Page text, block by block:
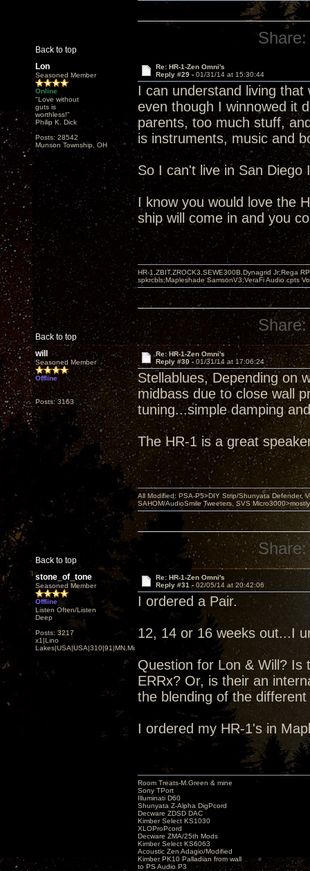
Back to top
Share:
Lon
Seasoned Member
Online
"Love without
guts is
worthless!"
Philip K. Dick
Posts: 28542
Munson Township, OH
Re: HR-1-Zen Omni's
Reply #29 - 01/31/14 at 15:30:44
I can understand living
even though I winnowed it
parents, too much stuff,
is instruments, music and
So I can't live in San
I know you would love the
ship will come in and you
Back to top
HR-1,ZBIT,ZROCK3,SEWE300B,Dynagrid Jr;Rega
spkrcbls;Mapleshade SamsonV3;VeraFi Audio cpts
Share:
will
Seasoned Member
Offline
Posts: 3163
Re: HR-1-Zen Omni's
Reply #30 - 01/31/14 at 17:06:24
Stellablues, Depending on
midbass due to close wall
tuning...simple damping
The HR-1 is a great
Back to top
All Modified: PSA-P5>DIY Strip/Shunyata Defender,
SAHOM/AudioSmile Tweeters, SVS
Share:
stone_of_tone
Seasoned Member
Offline
Listen Often/Listen
Deep
Posts: 3217
x1|Lino
Lakes|USA|USA|310|91|MN,Minnesota
Re: HR-1-Zen Omni's
Reply #31 - 02/05/14 at 20:42:06
I ordered a Pair.
12, 14 or 16 weeks out...I
Question for Lon & Will? Is
ERRx? Or, is their an
the blending of the
I ordered my HR-1's in
Room Treats-M.Green & mine
Sony TPort
Illuminati D60
Shunyata Z-Alpha DigPcord
Decware ZDSD DAC
Kimber Select KS1030
XLOProPcord
Decware ZMA/25th Mods
Kimber Select KS6063
Acoustic Zen Adagio/Modified
Kimber PK10 Palladian from wall
to PS Audio P3